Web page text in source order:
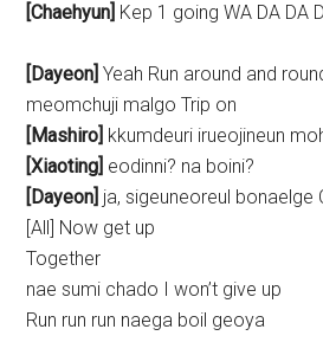
[Chaehyun] Kep 1 going WA DA DA
[Dayeon] Yeah Run around and
meomchuji malgo Trip on
[Mashiro] kkumdeuri irueojineun
[Xiaoting] eodinni? na boini?
[Dayeon] ja, sigeuneoreul bonaelge
[All] Now get up
Together
nae sumi chado I won’t give up
Run run run naega boil geoya